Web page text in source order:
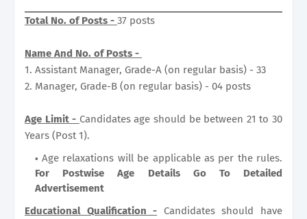
Total No. of Posts - 37 posts
Name And No. of Posts -
1. Assistant Manager, Grade-A (on regular basis) - 33
2. Manager, Grade-B (on regular basis) - 04 posts
Age Limit - Candidates age should be between 21 to 30
Years (Post 1).
Age relaxations will be applicable as per the rules.
For Postwise Age Details Go To Detailed
Advertisement
Educational Qualification - Candidates should have